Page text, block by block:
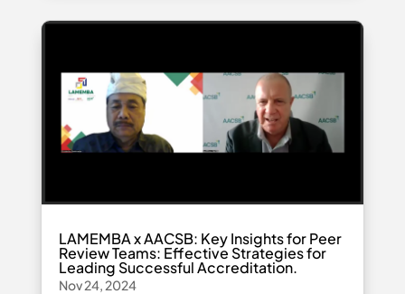
LAMEMBA x AACSB: Key Insights for Peer
Review Teams: Effective Strategies for
Leading Successful Accreditation.
Nov 24, 2024